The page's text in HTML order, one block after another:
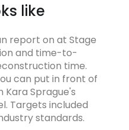
like
report on at Stage
and time-to-
time.
can put in front of
Kara Sprague's
Targets included
standards.